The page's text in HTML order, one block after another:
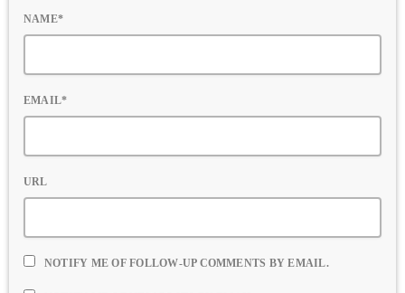
NAME*
EMAIL*
URL
NOTIFY ME OF FOLLOW-UP COMMENTS BY EMAIL.